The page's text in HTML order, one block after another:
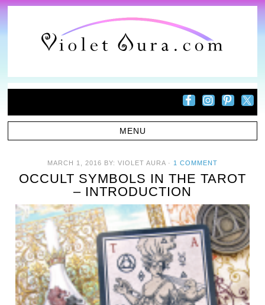
MARCH 1, 2016 BY: VIOLET AURA · 1 COMMENT
OCCULT SYMBOLS IN THE TAROT
– INTRODUCTION